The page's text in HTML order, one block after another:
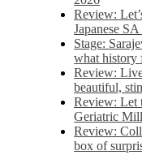
Review:
Japanese
Stage:
what history
Review:
beautiful,
Review: Let
Geriatric
Review:
box of